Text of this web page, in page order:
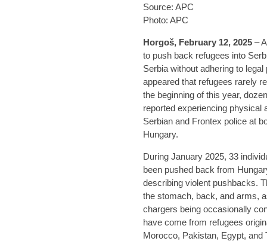
Source: APC
Photo: APC
Horgoš, February 12, 2025 –
to push back refugees into
Serbia without adhering to
appeared that refugees rarely
the beginning of this year,
reported experiencing physical
Serbian and Frontex police at
Hungary.
During January 2025, 33
been pushed back from
describing violent pushbacks.
the stomach, back, and arms,
chargers being occasionally
have come from refugees
Morocco, Pakistan, Egypt, and